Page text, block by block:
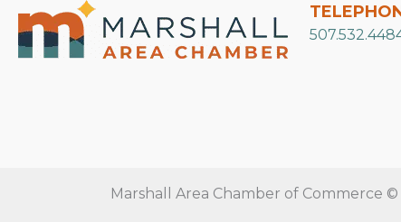
Marshall Area Chamber of Commerce